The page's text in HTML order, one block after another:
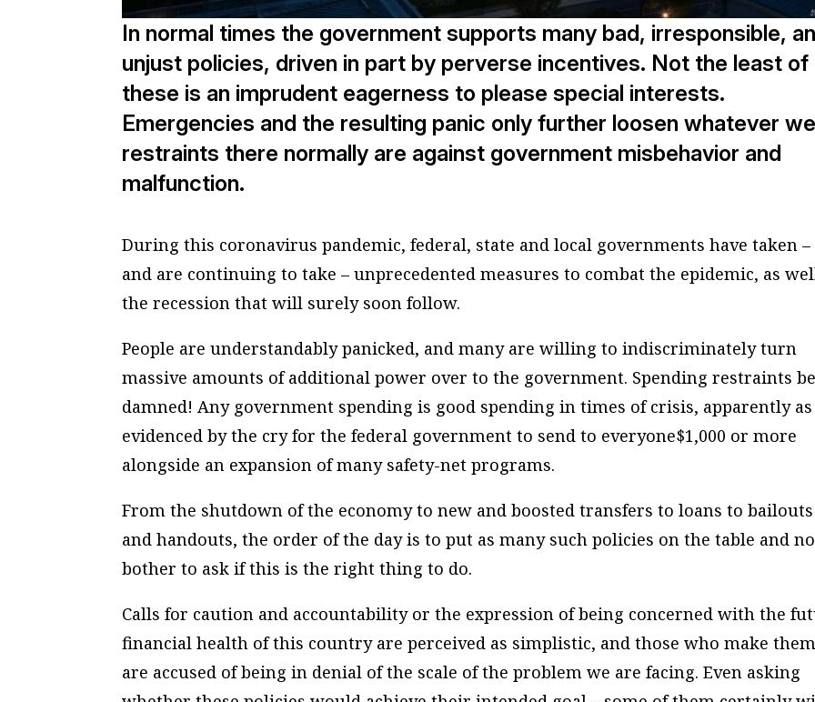
In normal times the government supports many bad, irresponsible,
unjust policies, driven in part by perverse incentives. Not the least of
these is an imprudent eagerness to please special interests.
Emergencies and the resulting panic only further loosen whatever
restraints there normally are against government misbehavior and
malfunction.
During this coronavirus pandemic, federal, state and local governments have taken –
and are continuing to take – unprecedented measures to combat the epidemic, as
the recession that will surely soon follow.
People are understandably panicked, and many are willing to indiscriminately turn
massive amounts of additional power over to the government. Spending restraints be
damned! Any government spending is good spending in times of crisis, apparently as
evidenced by the cry for the federal government to send to everyone$1,000 or more
alongside an expansion of many safety-net programs.
From the shutdown of the economy to new and boosted transfers to loans to bailouts
and handouts, the order of the day is to put as many such policies on the table and
bother to ask if this is the right thing to do.
Calls for caution and accountability or the expression of being concerned with the
financial health of this country are perceived as simplistic, and those who make them
are accused of being in denial of the scale of the problem we are facing. Even asking